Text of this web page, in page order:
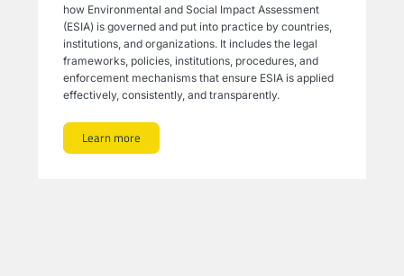
how Environmental and Social Impact Assessment
(ESIA) is governed and put into practice by countries,
institutions, and organizations. It includes the legal
frameworks, policies, institutions, procedures, and
enforcement mechanisms that ensure ESIA is applied
effectively, consistently, and transparently.
Learn more